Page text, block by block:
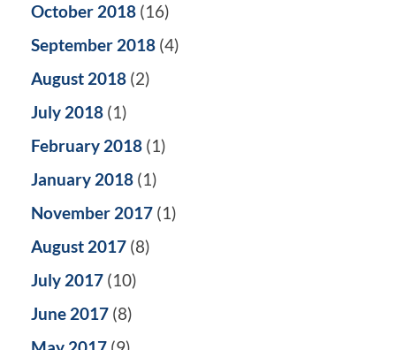
October 2018 (16)
September 2018 (4)
August 2018 (2)
July 2018 (1)
February 2018 (1)
January 2018 (1)
November 2017 (1)
August 2017 (8)
July 2017 (10)
June 2017 (8)